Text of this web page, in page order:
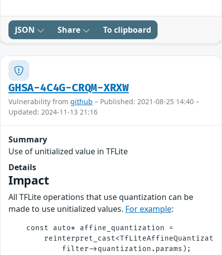
JSON Share To clipboard
GHSA-4C4G-CRQM-XRXW
Vulnerability from github – Published: 2021-08-25 14:40 –
Updated: 2024-11-13 21:16
Summary
Use of unitialized value in TFLite
Details
Impact
All TFLite operations that use quantization can be
made to use unitialized values. For example:
    const auto* affine_quantization =